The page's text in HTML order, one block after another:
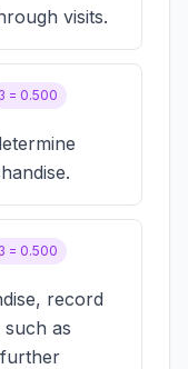
visits.
β = 0.500
β = 0.500
record
such as